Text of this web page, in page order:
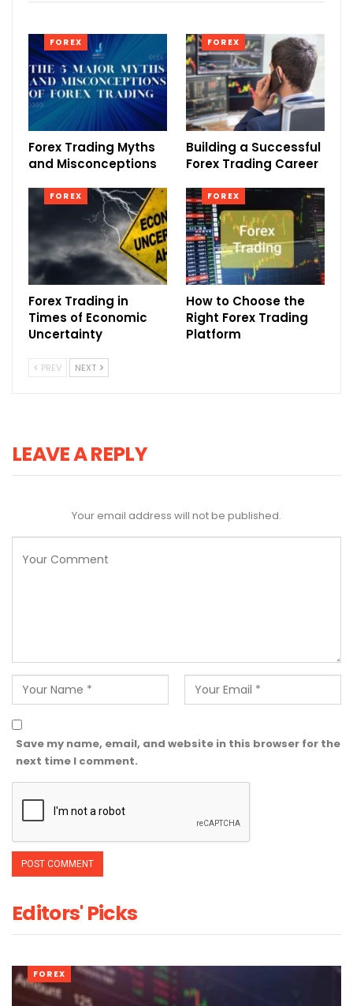
FOREX
Forex Trading Myths
and Misconceptions
FOREX
Building a Successful
Forex Trading Career
FOREX
Forex Trading in
Times of Economic
Uncertainty
FOREX
How to Choose the
Right Forex Trading
Platform
PREV NEXT
LEAVE A REPLY
Your email address will not be published.
Save my name, email, and website in this browser for the
next time I comment.
Editors' Picks
FOREX